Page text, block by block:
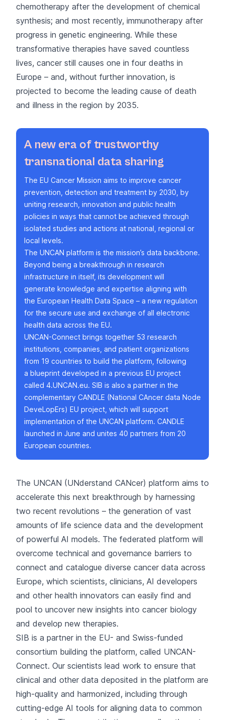
chemotherapy after the development of chemical
synthesis; and most recently, immunotherapy after
progress in genetic engineering. While these
transformative therapies have saved countless
lives, cancer still causes one in four deaths in
Europe – and, without further innovation, is
projected to become the leading cause of death
and illness in the region by 2035.
A new era of trustworthy
transnational data sharing
The EU Cancer Mission aims to improve cancer
prevention, detection and treatment by 2030, by
uniting research, innovation and public health
policies in ways that cannot be achieved through
isolated studies and actions at national, regional or
local levels.
The UNCAN platform is the mission’s data backbone.
Beyond being a breakthrough in research
infrastructure in itself, its development will
generate knowledge and expertise aligning with
the European Health Data Space – a new regulation
for the secure use and exchange of all electronic
health data across the EU.
UNCAN-Connect brings together 53 research
institutions, companies, and patient organizations
from 19 countries to build the platform, following
a blueprint developed in a previous EU project
called 4.UNCAN.eu. SIB is also a partner in the
complementary CANDLE (National CAncer data Node
DeveLopErs) EU project, which will support
implementation of the UNCAN platform. CANDLE
launched in June and unites 40 partners from 20
European countries.
The UNCAN (UNderstand CANcer) platform aims to
accelerate this next breakthrough by harnessing
two recent revolutions – the generation of vast
amounts of life science data and the development
of powerful AI models. The federated platform will
overcome technical and governance barriers to
connect and catalogue diverse cancer data across
Europe, which scientists, clinicians, AI developers
and other health innovators can easily find and
pool to uncover new insights into cancer biology
and develop new therapies.
SIB is a partner in the EU- and Swiss-funded
consortium building the platform, called UNCAN-
Connect. Our scientists lead work to ensure that
clinical and other data deposited in the platform are
high-quality and harmonized, including through
cutting-edge AI tools for aligning data to common